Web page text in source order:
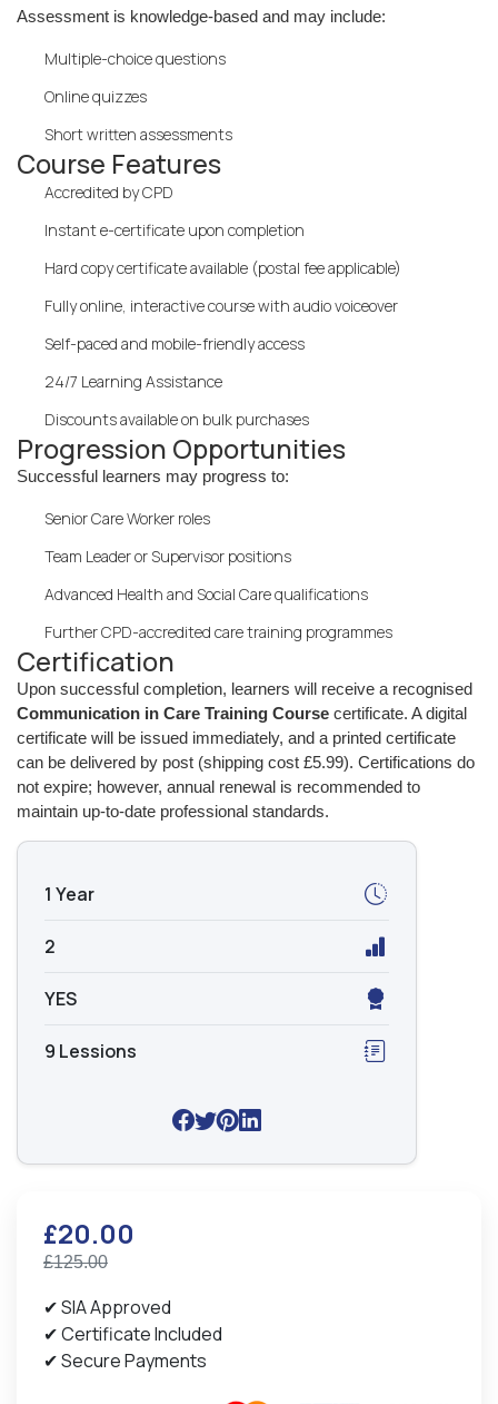
Assessment is knowledge-based and may include:
Multiple-choice questions
Online quizzes
Short written assessments
Course Features
Accredited by CPD
Instant e-certificate upon completion
Hard copy certificate available (postal fee applicable)
Fully online, interactive course with audio voiceover
Self-paced and mobile-friendly access
24/7 Learning Assistance
Discounts available on bulk purchases
Progression Opportunities
Successful learners may progress to:
Senior Care Worker roles
Team Leader or Supervisor positions
Advanced Health and Social Care qualifications
Further CPD-accredited care training programmes
Certification
Upon successful completion, learners will receive a recognised
Communication in Care Training Course certificate. A digital
certificate will be issued immediately, and a printed certificate
can be delivered by post (shipping cost £5.99). Certifications do
not expire; however, annual renewal is recommended to
maintain up-to-date professional standards.
1 Year
2
YES
9 Lessions
£20.00
£125.00
✔ SIA Approved
✔ Certificate Included
✔ Secure Payments